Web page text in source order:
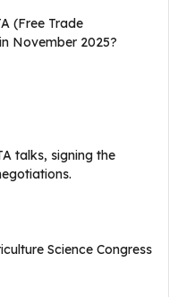
(Free Trade
November 2025?
talks, signing the
Science Congress